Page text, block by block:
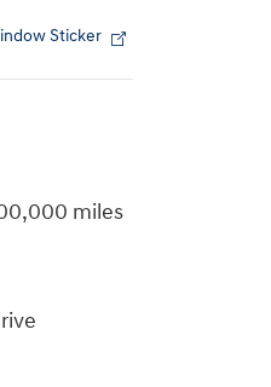
Sticker
miles